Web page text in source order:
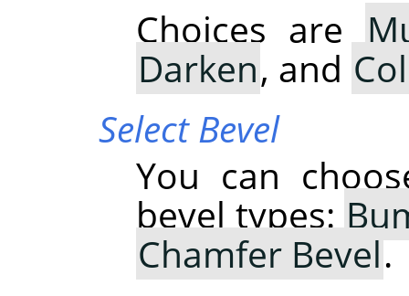
Choices are
Darken, and
Select Bevel
You can
bevel types:
Chamfer Bevel.